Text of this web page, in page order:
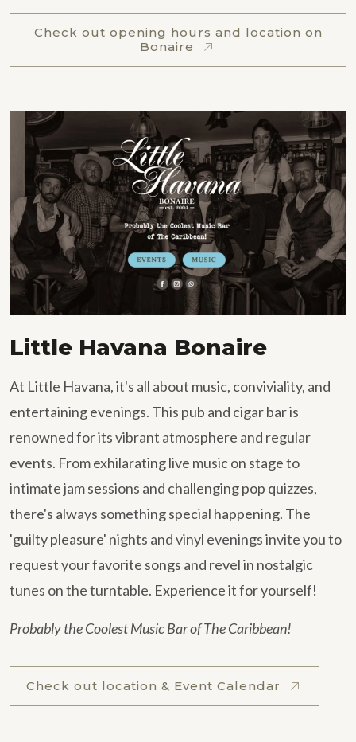
Check out opening hours and location on
Bonaire
Little Havana Bonaire
At Little Havana, it's all about music, conviviality, and
entertaining evenings. This pub and cigar bar is
renowned for its vibrant atmosphere and regular
events. From exhilarating live music on stage to
intimate jam sessions and challenging pop quizzes,
there's always something special happening. The
'guilty pleasure' nights and vinyl evenings invite you to
request your favorite songs and revel in nostalgic
tunes on the turntable. Experience it for yourself!
Probably the Coolest Music Bar of The Caribbean!
Check out location & Event Calendar